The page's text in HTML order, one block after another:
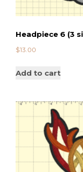
Headpiece 6 (3
$13.00
Add to cart